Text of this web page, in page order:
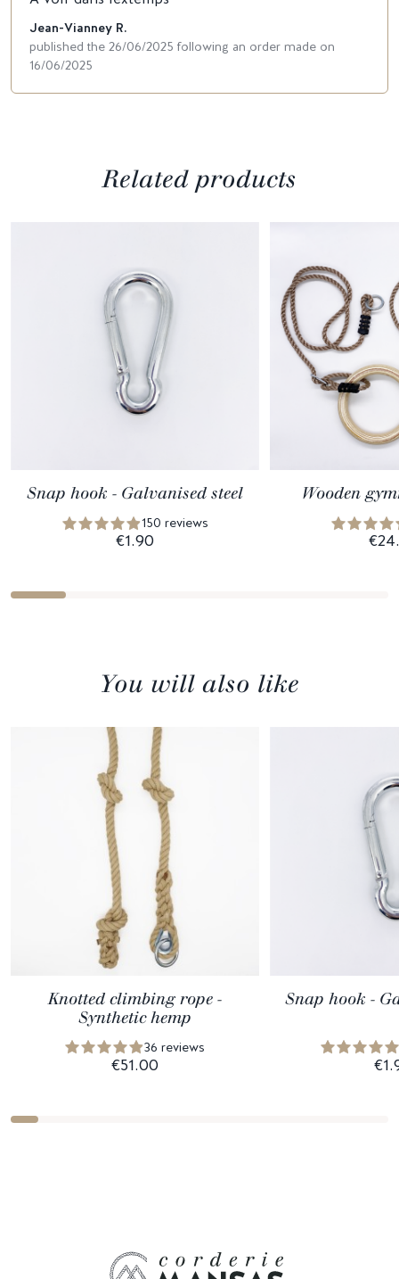
Jean-Vianney R.
published the 26/06/2025 following an order made on
16/06/2025
Related products
Snap hook - Galvanised steel
150 reviews
€1.90
Wooden
You will also like
Knotted climbing rope -
Synthetic hemp
36 reviews
€51.00
Snap hook -